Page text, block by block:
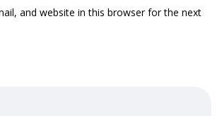
and website in this browser for the next